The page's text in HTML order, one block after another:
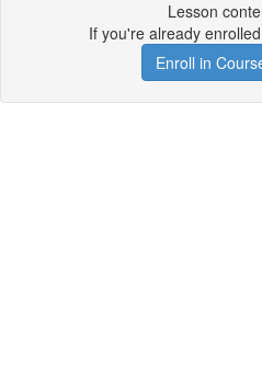
Lesson
If you're already
Enroll in